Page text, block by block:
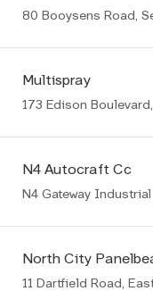
80 Booysens Road,
Multispray
173 Edison
N4 Autocraft Cc
North City
11 Dartfield Road,